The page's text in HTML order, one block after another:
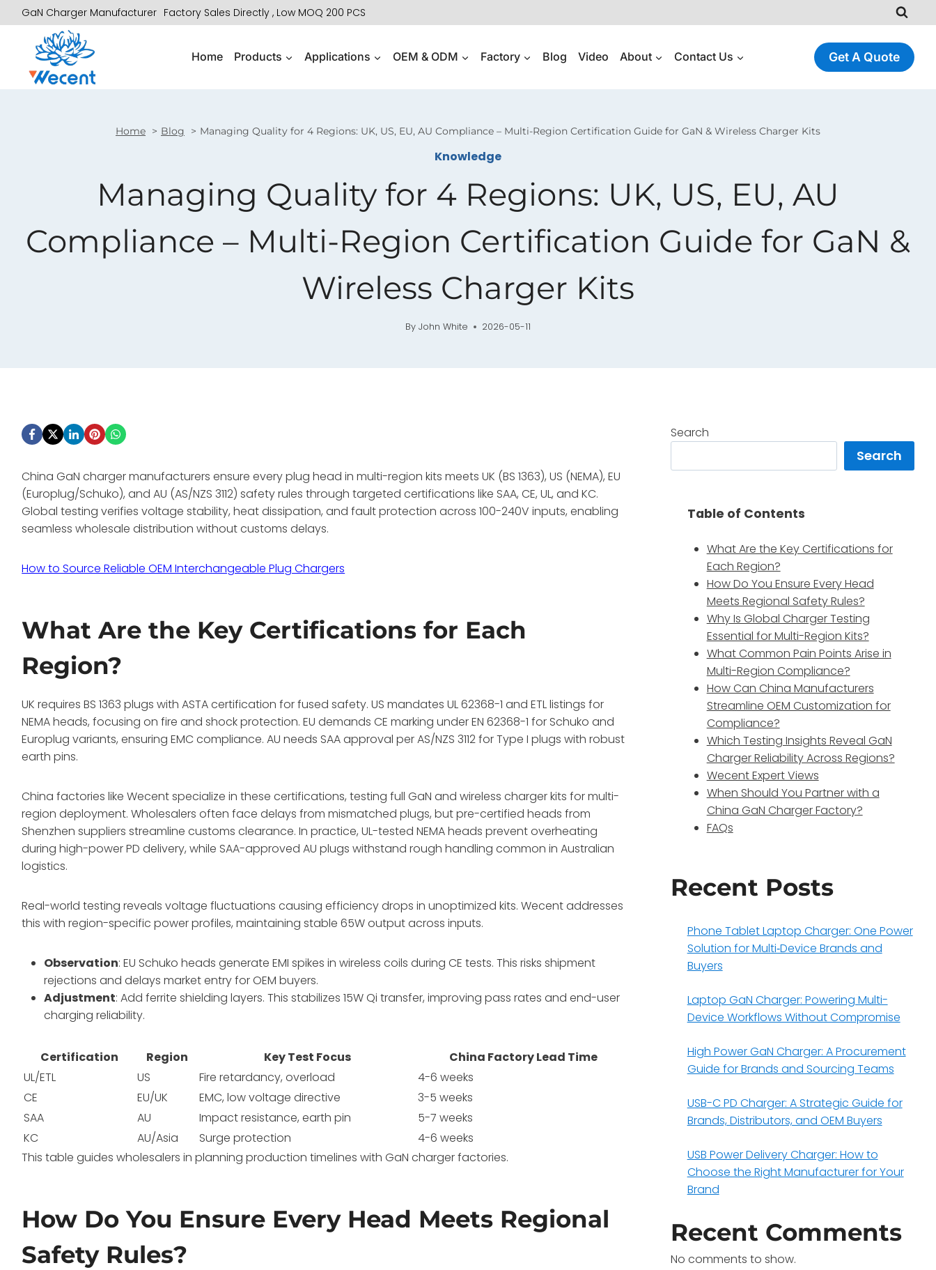
to
content
GaN Charger Manufacturer Factory Sales Directly , Low MOQ 200 PCS
Home Products Applications OEM & ODM Factory Blog Video About Contact Us Get A Quote
Home Blog Managing Quality for 4 Regions: UK, US, EU, AU Compliance – Multi-Region Certification Guide for GaN & Wireless Charger Kits
Knowledge
Managing Quality for 4 Regions: UK, US, EU, AU
Compliance – Multi-Region Certification Guide for GaN &
Wireless Charger Kits
By John White 2026-05-11
China GaN charger manufacturers ensure every plug head in multi-region kits meets UK (BS 1363), US (NEMA), EU
(Europlug/Schuko), and AU (AS/NZS 3112) safety rules through targeted certifications like SAA, CE, UL, and KC.
Global testing verifies voltage stability, heat dissipation, and fault protection across 100-240V inputs, enabling
seamless wholesale distribution without customs delays.
How to Source Reliable OEM Interchangeable Plug Chargers
What Are the Key Certifications for Each
Region?
UK requires BS 1363 plugs with ASTA certification for fused safety. US mandates UL 62368-1 and ETL listings for
NEMA heads, focusing on fire and shock protection. EU demands CE marking under EN 62368-1 for Schuko and
Europlug variants, ensuring EMC compliance. AU needs SAA approval per AS/NZS 3112 for Type I plugs with robust
earth pins.
China factories like Wecent specialize in these certifications, testing full GaN and wireless charger kits for multi-
region deployment. Wholesalers often face delays from mismatched plugs, but pre-certified heads from
Shenzhen suppliers streamline customs clearance. In practice, UL-tested NEMA heads prevent overheating
during high-power PD delivery, while SAA-approved AU plugs withstand rough handling common in Australian
logistics.
Real-world testing reveals voltage fluctuations causing efficiency drops in unoptimized kits. Wecent addresses
this with region-specific power profiles, maintaining stable 65W output across inputs.
Observation: EU Schuko heads generate EMI spikes in wireless coils during CE tests. This risks shipment
rejections and delays market entry for OEM buyers.
Adjustment: Add ferrite shielding layers. This stabilizes 15W Qi transfer, improving pass rates and end-user
charging reliability.
Certification Region Key Test Focus
China Factory Lead Time
UL/ETL
US Fire retardancy, overload
4-6 weeks
CE
EU/UK EMC, low voltage directive
3-5 weeks
SAA
AU Impact resistance, earth pin
5-7 weeks
KC
AU/Asia Surge protection
4-6 weeks
This table guides wholesalers in planning production timelines with GaN charger factories.
How Do You Ensure Every Head Meets Regional
Safety Rules?
Search
Search
Table of Contents
What Are the Key Certifications for
Each Region?
How Do You Ensure Every Head
Meets Regional Safety Rules?
Why Is Global Charger Testing
Essential for Multi-Region Kits?
What Common Pain Points Arise in
Multi-Region Compliance?
How Can China Manufacturers
Streamline OEM Customization for
Compliance?
Which Testing Insights Reveal GaN
Charger Reliability Across Regions?
Wecent Expert Views
When Should You Partner with a
China GaN Charger Factory?
FAQs
Recent Posts
Phone Tablet Laptop Charger: One Power
Solution for Multi‑Device Brands and
Buyers
Laptop GaN Charger: Powering Multi-
Device Workflows Without Compromise
High Power GaN Charger: A Procurement
Guide for Brands and Sourcing Teams
USB-C PD Charger: A Strategic Guide for
Brands, Distributors, and OEM Buyers
USB Power Delivery Charger: How to
Choose the Right Manufacturer for Your
Brand
Recent Comments
No comments to show.